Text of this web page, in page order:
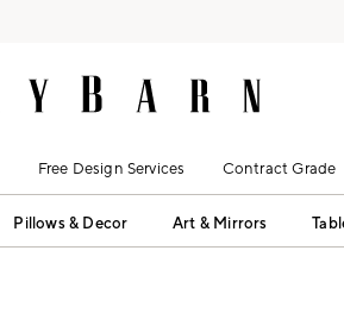
Free Design Services Contract Grade
Pillows & Decor Art & Mirrors